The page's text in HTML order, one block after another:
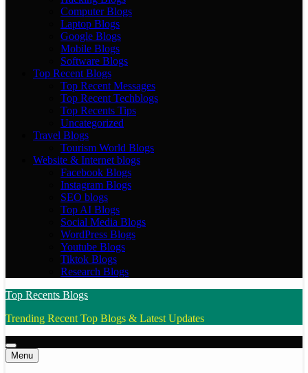
Computer Blogs
Laptop Blogs
Google Blogs
Mobile Blogs
Software Blogs
Top Recent Blogs
Top Recent Messages
Top Recent Techblogs
Top Recents Tips
Uncategorized
Travel Blogs
Tourism World Blogs
Website & Internet blogs
Facebook Blogs
Instagram Blogs
SEO blogs
Top AI Blogs
Social Media Blogs
WordPress Blogs
Youtube Blogs
Tiktok Blogs
Research Blogs
Top Recents Blogs
Trending Recent Top Blogs & Latest Updates
Menu